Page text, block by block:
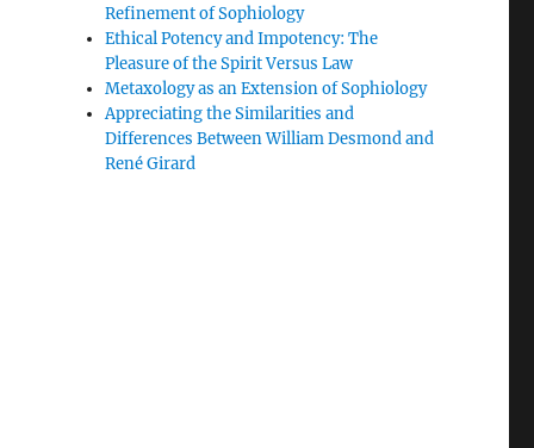
Refinement of Sophiology
Ethical Potency and Impotency: The
Pleasure of the Spirit Versus Law
Metaxology as an Extension of Sophiology
Appreciating the Similarities and
Differences Between William Desmond and
René Girard